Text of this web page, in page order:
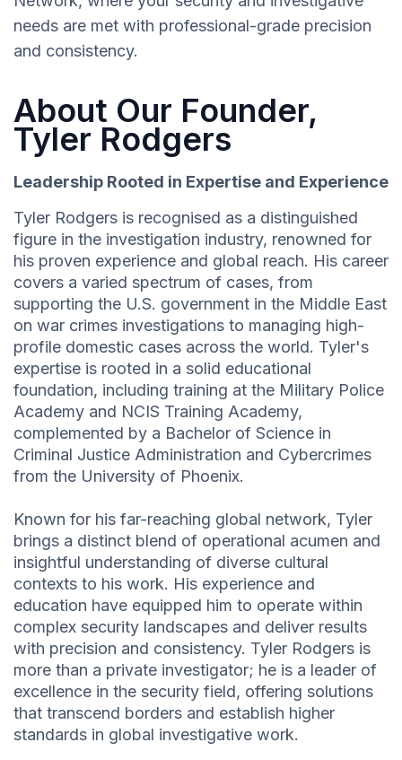
needs are met with professional-grade precision
and consistency.
About Our Founder,
Tyler Rodgers
Leadership Rooted in Expertise and Experience
Tyler Rodgers is recognised as a distinguished
figure in the investigation industry, renowned for
his proven experience and global reach. His career
covers a varied spectrum of cases, from
supporting the U.S. government in the Middle East
on war crimes investigations to managing high-
profile domestic cases across the world. Tyler's
expertise is rooted in a solid educational
foundation, including training at the Military Police
Academy and NCIS Training Academy,
complemented by a Bachelor of Science in
Criminal Justice Administration and Cybercrimes
from the University of Phoenix.
Known for his far-reaching global network, Tyler
brings a distinct blend of operational acumen and
insightful understanding of diverse cultural
contexts to his work. His experience and
education have equipped him to operate within
complex security landscapes and deliver results
with precision and consistency. Tyler Rodgers is
more than a private investigator; he is a leader of
excellence in the security field, offering solutions
that transcend borders and establish higher
standards in global investigative work.